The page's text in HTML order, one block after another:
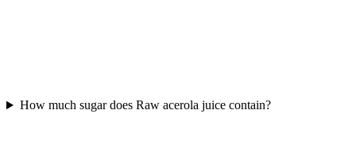
How much sugar does Raw acerola juice contain?